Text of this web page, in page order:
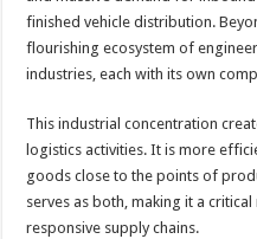
finished vehicle distribution.
flourishing ecosystem of
industries, each with its own
This industrial concentration
logistics activities. It is more
goods close to the points of
serves as both, making it a
responsive supply chains.